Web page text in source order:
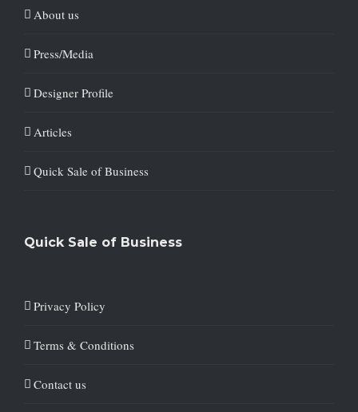
About us
Press/Media
Designer Profile
Articles
Quick Sale of Business
Quick Sale of Business
Privacy Policy
Terms & Conditions
Contact us